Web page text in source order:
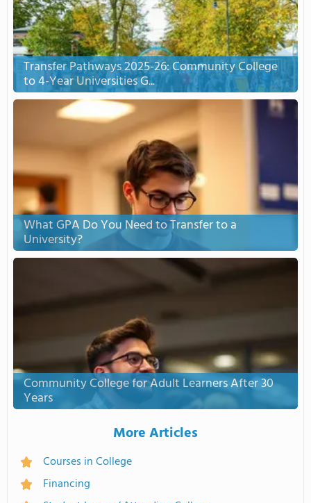
Transfer Pathways 2025-26: Community College
to 4-Year Universities G...
What GPA Do You Need to Transfer to a
University?
Community College for Adult Learners After 30
Years
More Articles
Courses in College
Financing